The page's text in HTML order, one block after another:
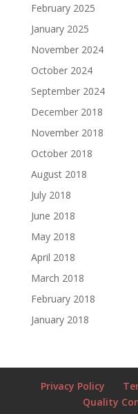
February 2025
January 2025
November 2024
October 2024
September 2024
December 2018
November 2018
October 2018
August 2018
July 2018
June 2018
May 2018
April 2018
March 2018
February 2018
January 2018
Privacy Policy
Quality